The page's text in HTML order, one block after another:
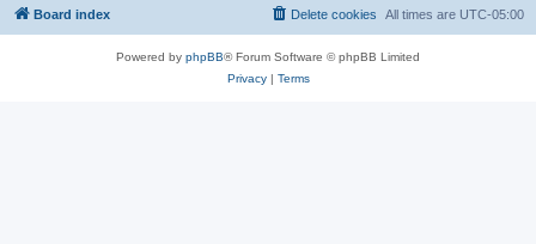
Board index All times are UTC-05:00
Delete cookies
Powered by phpBB® Forum Software © phpBB Limited
Privacy| Terms